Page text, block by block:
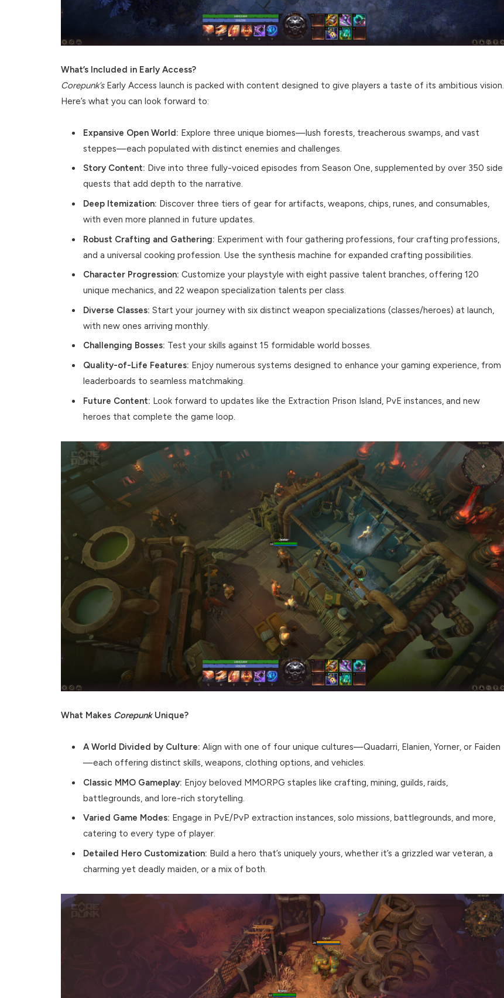
What’s Included in Early Access?
Corepunk’sEarly Access launch is packed with content designed to give players a taste of its ambitious vision.
Here’s what you can look forward to:
Expansive Open World: Explore three unique biomes—lush forests, treacherous swamps, and vast
steppes—each populated with distinct enemies and challenges.
Story Content: Dive into three fully-voiced episodes from Season One, supplemented by over 350 side
quests that add depth to the narrative.
Deep Itemization: Discover three tiers of gear for artifacts, weapons, chips, runes, and consumables,
with even more planned in future updates.
Robust Crafting and Gathering: Experiment with four gathering professions, four crafting professions,
and a universal cooking profession. Use the synthesis machine for expanded crafting possibilities.
Character Progression: Customize your playstyle with eight passive talent branches, offering 120
unique mechanics, and 22 weapon specialization talents per class.
Diverse Classes:Start your journey with six distinct weapon specializations (classes/heroes) at launch,
with new ones arriving monthly.
Challenging Bosses: Test your skills against 15 formidable world bosses.
Quality-of-Life Features: Enjoy numerous systems designed to enhance your gaming experience, from
leaderboards to seamless matchmaking.
Future Content: Look forward to updates like the Extraction Prison Island, PvE instances, and new
heroes that complete the game loop.
What Makes CorepunkUnique?
A World Divided by Culture: Align with one of four unique cultures—Quadarri, Elanien, Yorner, or Faiden
—each offering distinct skills, weapons, clothing options, and vehicles.
Classic MMO Gameplay: Enjoy beloved MMORPG staples like crafting, mining, guilds, raids,
battlegrounds, and lore-rich storytelling.
Varied Game Modes: Engage in PvE/PvP extraction instances, solo missions, battlegrounds, and more,
catering to every type of player.
Detailed Hero Customization: Build a hero that’s uniquely yours, whether it’s a grizzled war veteran, a
charming yet deadly maiden, or a mix of both.